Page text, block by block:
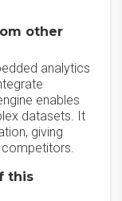
other
analytics
enables
datasets. It
giving
this